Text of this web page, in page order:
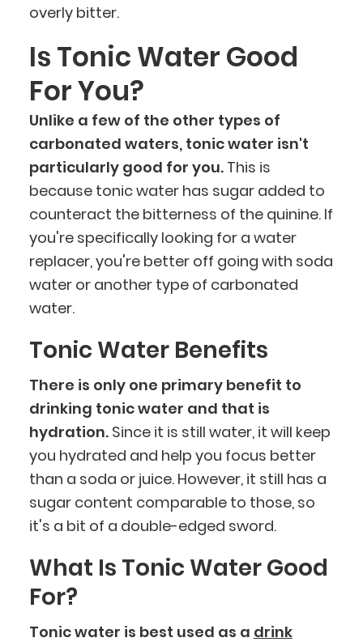
overly bitter.
Is Tonic Water Good
For You?
Unlike a few of the other types of
carbonated waters, tonic water isn't
particularly good for you. This is
because tonic water has sugar added to
counteract the bitterness of the quinine. If
you're specifically looking for a water
replacer, you're better off going with soda
water or another type of carbonated
water.
Tonic Water Benefits
There is only one primary benefit to
drinking tonic water and that is
hydration. Since it is still water, it will keep
you hydrated and help you focus better
than a soda or juice. However, it still has a
sugar content comparable to those, so
it's a bit of a double-edged sword.
What Is Tonic Water Good
For?
Tonic water is best used as a drink